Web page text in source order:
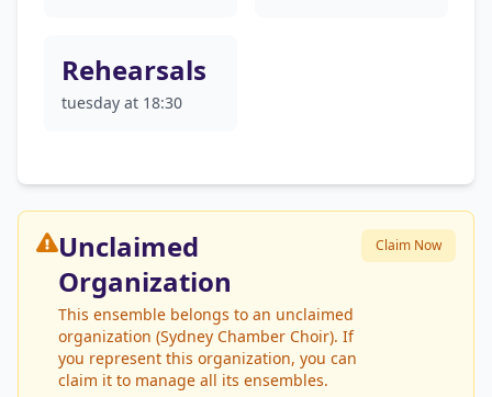
Rehearsals
tuesday at 18:30
Unclaimed
Organization
This ensemble belongs to an unclaimed
organization (Sydney Chamber Choir). If
you represent this organization, you can
claim it to manage all its ensembles.
Claim Now